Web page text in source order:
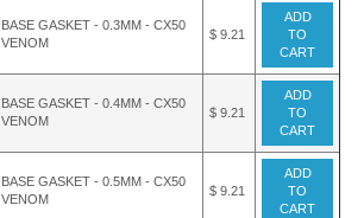
BASE GASKET - 0.3MM - CX50
VENOM
$ 9.21
ADD
TO
CART
BASE GASKET - 0.4MM - CX50
VENOM
$ 9.21
ADD
TO
CART
BASE GASKET - 0.5MM - CX50
VENOM
$ 9.21
ADD
TO
CART